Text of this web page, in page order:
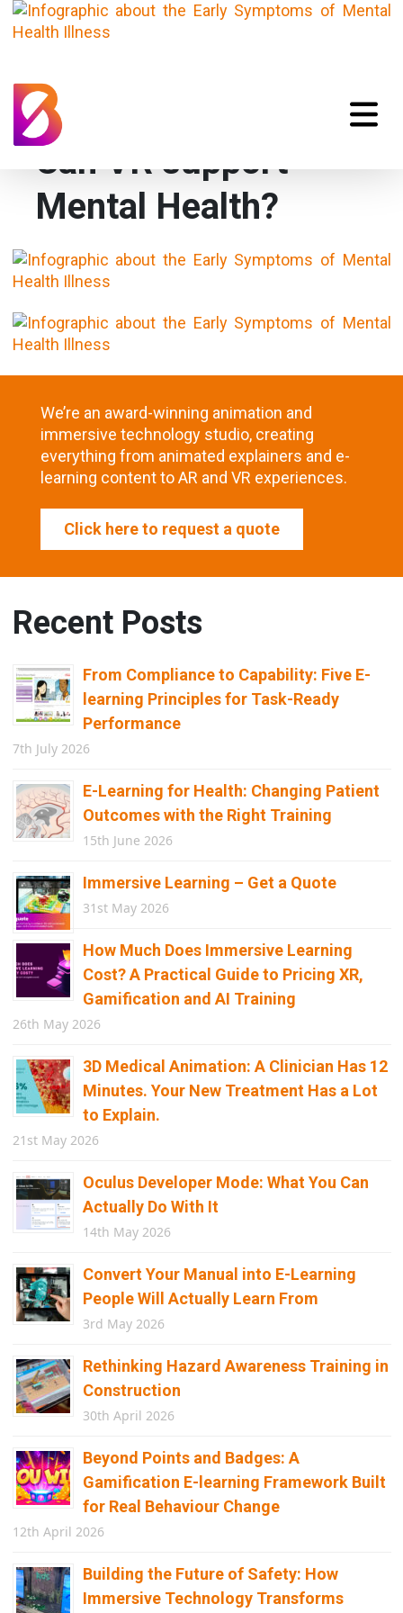
Can VR support
Mental Health?
We’re an award-winning animation and
immersive technology studio, creating
everything from animated explainers and e-
learning content to AR and VR experiences.
Click here to request a quote
Recent Posts
From Compliance to Capability: Five E-
learning Principles for Task-Ready
Performance
7th July 2026
E-Learning for Health: Changing Patient
Outcomes with the Right Training
15th June 2026
Immersive Learning – Get a Quote
31st May 2026
How Much Does Immersive Learning
Cost? A Practical Guide to Pricing XR,
Gamification and AI Training
26th May 2026
3D Medical Animation: A Clinician Has 12
Minutes. Your New Treatment Has a Lot
to Explain.
21st May 2026
Oculus Developer Mode: What You Can
Actually Do With It
14th May 2026
Convert Your Manual into E-Learning
People Will Actually Learn From
3rd May 2026
Rethinking Hazard Awareness Training in
Construction
30th April 2026
Beyond Points and Badges: A
Gamification E-learning Framework Built
for Real Behaviour Change
12th April 2026
Building the Future of Safety: How
Immersive Technology Transforms